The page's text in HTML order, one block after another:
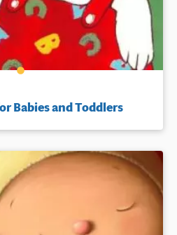
Babies and Toddlers